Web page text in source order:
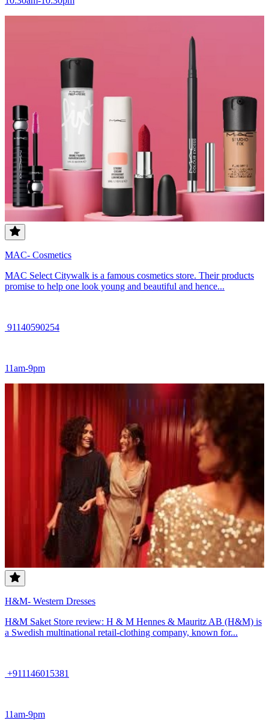
MAC- Cosmetics
MAC Select Citywalk is a famous cosmetics store. Their products
promise to help one look young and beautiful and hence...
91140590254
11am-9pm
H&M- Western Dresses
H&M Saket Store review: H & M Hennes & Mauritz AB (H&M) is
a Swedish multinational retail-clothing company, known for...
+911146015381
11am-9pm